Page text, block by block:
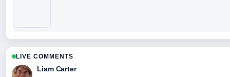
LIVE COMMENTS
Liam Carter